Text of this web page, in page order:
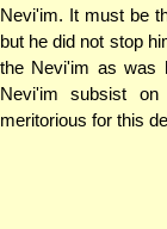
Nevi'im. It must be
but he did not stop
the Nevi'im as was
Nevi'im subsist
meritorious for this